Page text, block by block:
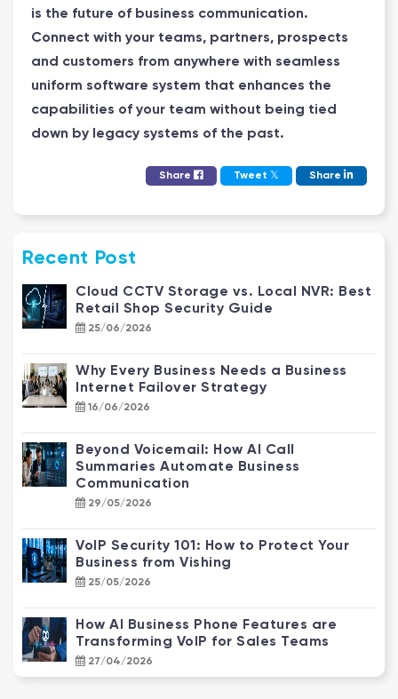
is the future of business communication.
Connect with your teams, partners, prospects
and customers from anywhere with seamless
uniform software system that enhances the
capabilities of your team without being tied
down by legacy systems of the past.
Share Tweet 𝕏 Share
Recent Post
Cloud CCTV Storage vs. Local NVR: Best
Retail Shop Security Guide
25/06/2026
Why Every Business Needs a Business
Internet Failover Strategy
16/06/2026
Beyond Voicemail: How AI Call
Summaries Automate Business
Communication
29/05/2026
VoIP Security 101: How to Protect Your
Business from Vishing
25/05/2026
How AI Business Phone Features are
Transforming VoIP for Sales Teams
27/04/2026